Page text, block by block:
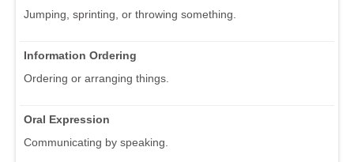
Jumping, sprinting, or throwing something.
Information Ordering
Ordering or arranging things.
Oral Expression
Communicating by speaking.